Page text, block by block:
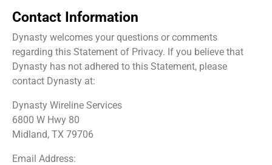
Contact Information
Dynasty welcomes your questions or comments
regarding this Statement of Privacy. If you believe that
Dynasty has not adhered to this Statement, please
contact Dynasty at:
Dynasty Wireline Services
6800 W Hwy 80
Midland, TX 79706
Email Address: